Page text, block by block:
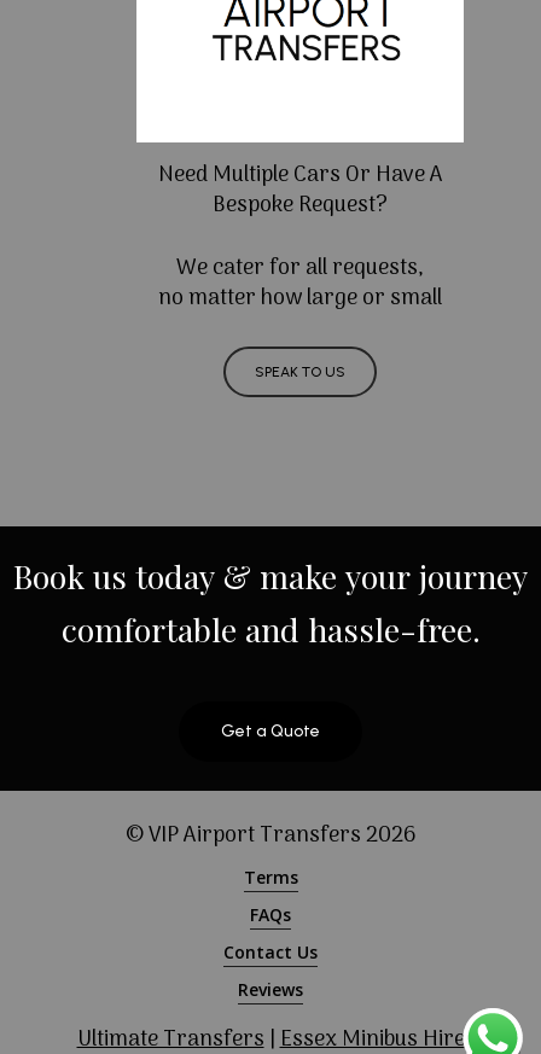
Need Multiple Cars Or Have A
Bespoke Request?
We cater for all requests,
no matter how large or small
SPEAK TO US
Bookus today & make yourjourney
comfortable and hassle-free.
Get a Quote
© VIP Airport Transfers2026
Terms
FAQs
Contact Us
Reviews
Ultimate Transfers|Essex Minibus Hire